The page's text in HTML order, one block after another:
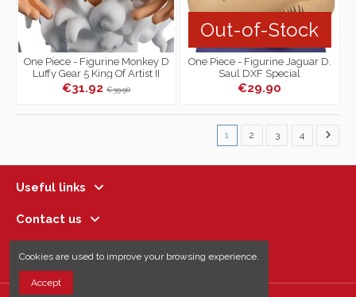
One Piece - Figurine Monkey D
Luffy Gear 5 King Of Artist II
€31.92€39.90
Out-of-Stock
One Piece - Figurine Jaguar D.
Saul DXF Special
€29.90
1 2 3 4
Useful links
Contact us
Follow us
Cookies are used to improve your browsing experience.
Accept